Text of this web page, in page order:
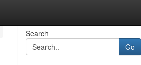
Search
Go